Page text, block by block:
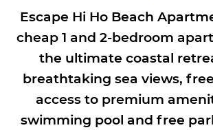
Escape Hi Ho Beach
cheap 1 and 2-bedroom
the ultimate coastal
breathtaking sea views,
access to premium
swimming pool and free